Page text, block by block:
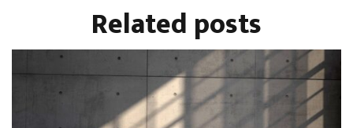
Related posts